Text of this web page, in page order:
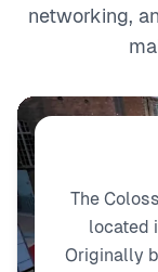
networking,
The
located
Originally